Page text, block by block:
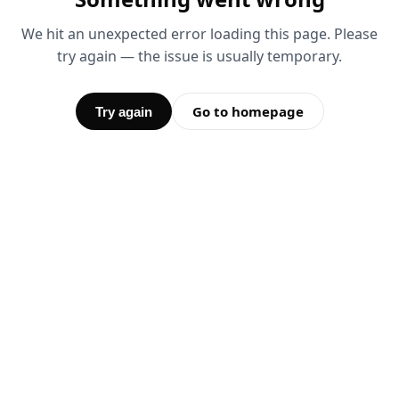
We hit an unexpected error loading this page. Please
try again — the issue is usually temporary.
Try again Go to homepage